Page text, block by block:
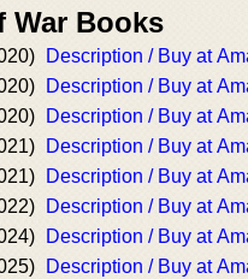
War Books
Description / Buy at
Description / Buy at
Description / Buy at
Description / Buy at
Description / Buy at
Description / Buy at
Description / Buy at
Description / Buy at